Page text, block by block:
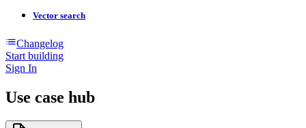
Vector search
Changelog
Start building
Sign In
Use case hub